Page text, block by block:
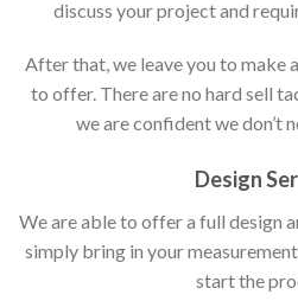
discuss your project and
After that, we leave you to make
to offer. There are no hard sell
we are confident we don’t
Design
We are able to offer a full design
simply bring in your
start the